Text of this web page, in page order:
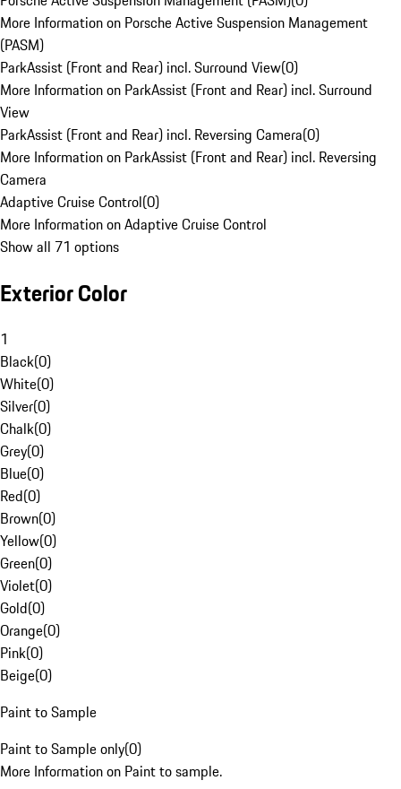
More Information on Porsche Active Suspension Management
(PASM)
ParkAssist (Front and Rear) incl. Surround View(0)
More Information on ParkAssist (Front and Rear) incl. Surround
View
ParkAssist (Front and Rear) incl. Reversing Camera(0)
More Information on ParkAssist (Front and Rear) incl. Reversing
Camera
Adaptive Cruise Control(0)
More Information on Adaptive Cruise Control
Show all 71 options
Exterior Color
1
Black(0)
White(0)
Silver(0)
Chalk(0)
Grey(0)
Blue(0)
Red(0)
Brown(0)
Yellow(0)
Green(0)
Violet(0)
Gold(0)
Orange(0)
Pink(0)
Beige(0)
Paint to Sample
Paint to Sample only(0)
More Information on Paint to sample.